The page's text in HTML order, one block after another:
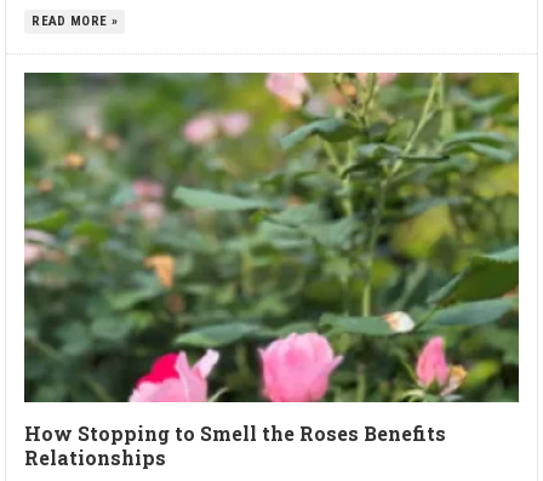
READ MORE »
How Stopping to Smell the Roses Benefits
Relationships